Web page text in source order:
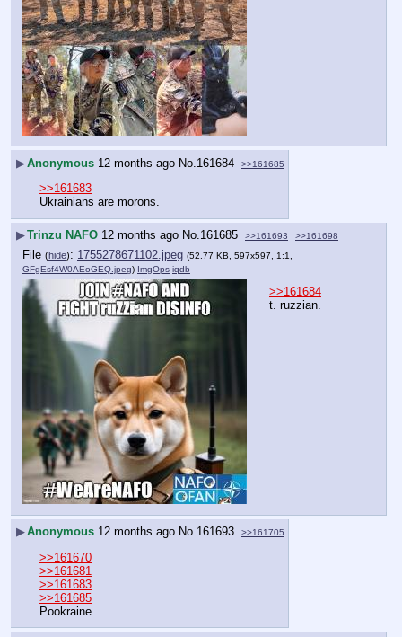
▶Anonymous 12 months ago No. 161684 >>161685
>>161683
Ukrainians are morons.
▶Trinzu NAFO 12 months ago No.161685 >>161693 >>161698
File (hide): 1755278671102.jpeg (52.77 KB, 597x597, 1:1,
GFgEsf4W0AEoGEQ.jpeg) ImgOps iqdb
>>161684
t. ruzzian.
▶Anonymous 12 months ago No.161693 >>161705
>>161670
>>161681
>>161683
>>161685
Pookraine